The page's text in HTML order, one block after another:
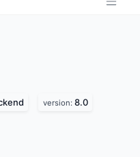
version: 8.0